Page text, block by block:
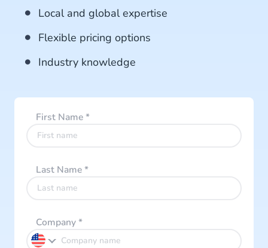
Local and global expertise
Flexible pricing options
Industry knowledge
First Name*
Last Name*
Company*